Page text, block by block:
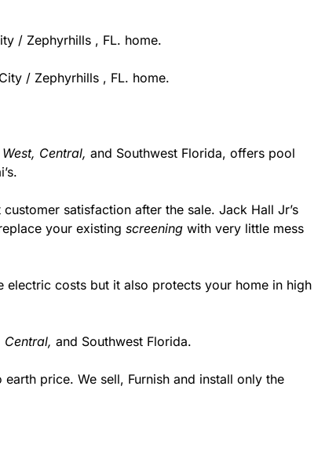
/ Zephyrhills , FL. home.
/ Zephyrhills , FL. home.
West, Central, and Southwest Florida, offers pool
satisfaction after the sale. Jack Hall Jr’s
your existing screening with very little mess
costs but it also protects your home in high
Central, and Southwest Florida.
price. We sell, Furnish and install only the